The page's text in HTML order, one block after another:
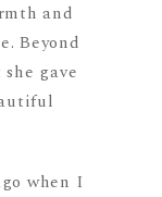
and
Beyond
gave
when I